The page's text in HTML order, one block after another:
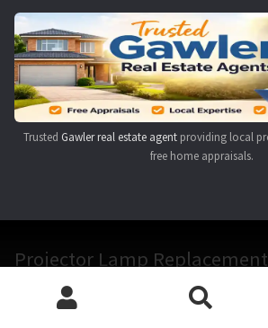
Trusted Gawler real estate agent providing local
free home appraisals.
Projector Lamp